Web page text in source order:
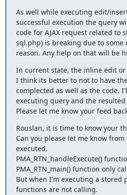
As well while executing edit/
successful execution the query
code for AJAX request related to
sql.php) is breaking due to
reason. Any help on that will be
In current state, the inline edit
I think its better to not to have
complected as well as the code.
executing query and the
Please let me know your feed
Rouslan, it is time to know your
Can you please let me know
executed.
PMA_RTN_handleExecute()
PMA_RTN_main() function only
But when I'm executing a stored
functions are not calling.